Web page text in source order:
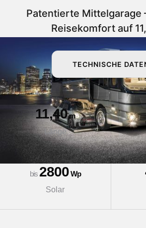
Patentierte Mittelgarage
Reisekomfort auf
TECHNISCHE
11,40m
Länge
bis 2800Wp
Solar